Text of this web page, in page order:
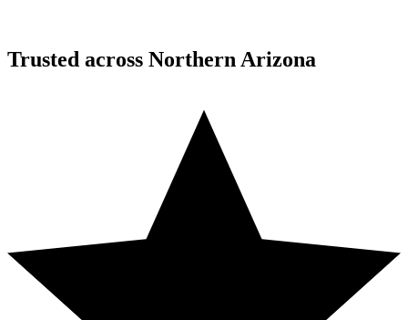
Trusted across Northern Arizona